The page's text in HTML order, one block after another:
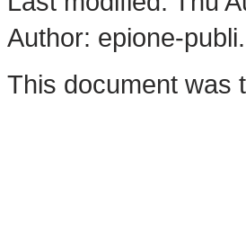
Author: epione-publi.
This document was